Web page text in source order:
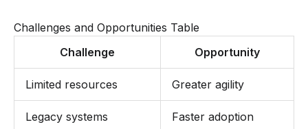
Challenges and Opportunities Table
Challenge
Opportunity
Limited resources Greater agility
Legacy systems Faster adoption